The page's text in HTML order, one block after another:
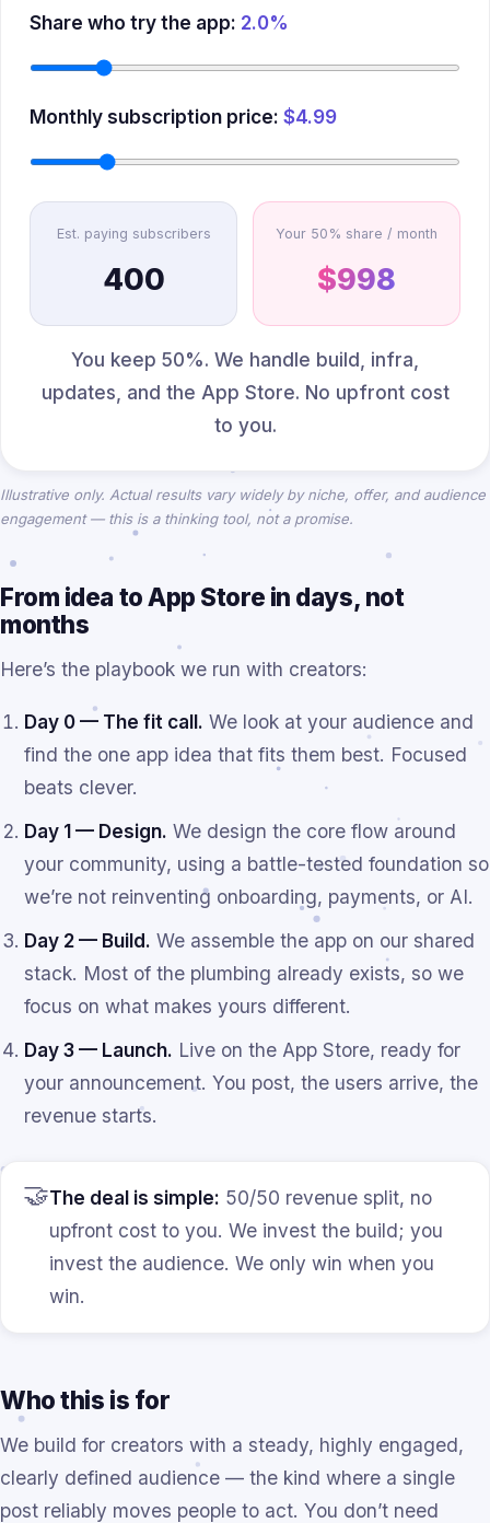
Share who try the app: 2.0%
Monthly subscription price: $4.99
Est. paying subscribers
400
Your 50% share / month
$998
You keep 50%. We handle build, infra,
updates, and the App Store. No upfront cost
to you.
Illustrative only. Actual results vary widely by niche, offer, and audience
engagement — this is a thinking tool, not a promise.
From idea to App Store in days, not
months
Here’s the playbook we run with creators:
Day 0 — The fit call. We look at your audience and
find the one app idea that fits them best. Focused
beats clever.
Day 1 — Design. We design the core flow around
your community, using a battle-tested foundation so
we’re not reinventing onboarding, payments, or AI.
Day 2 — Build. We assemble the app on our shared
stack. Most of the plumbing already exists, so we
focus on what makes yours different.
Day 3 — Launch. Live on the App Store, ready for
your announcement. You post, the users arrive, the
revenue starts.
🤝The deal is simple: 50/50 revenue split, no
upfront cost to you. We invest the build; you
invest the audience. We only win when you
win.
Who this is for
We build for creators with a steady, highly engaged,
clearly defined audience — the kind where a single
post reliably moves people to act. You don’t need